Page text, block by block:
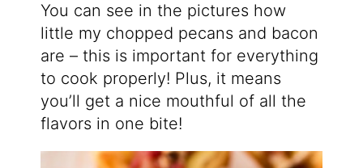
You can see in the pictures how
little my chopped pecans and bacon
are – this is important for everything
to cook properly! Plus, it means
you’ll get a nice mouthful of all the
flavors in one bite!